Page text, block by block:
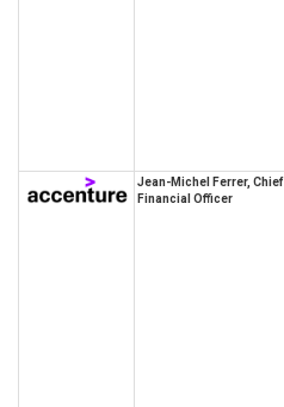
Jean-Michel Ferrer, Chief
Financial Officer